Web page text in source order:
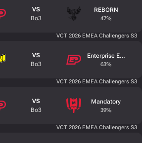
VS
Bo3
REBORN
47%
VCT 2026 EMEA Challengers S3
VS
Bo3
Enterprise Esports
63%
VCT 2026 EMEA Challengers S3
VS
Bo3
Mandatory
39%
VCT 2026 EMEA Challengers S3